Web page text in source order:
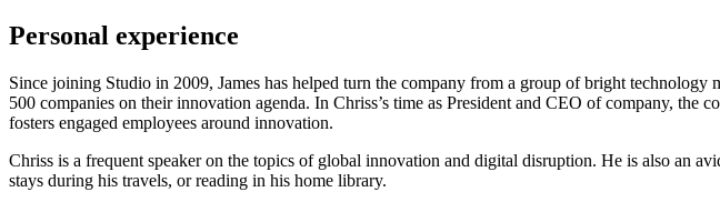
Personal experience
Since joining Studio in 2009, James has helped turn the company from a group of bright
500 companies on their innovation agenda. In Chriss’s time as President and CEO of company,
fosters engaged employees around innovation.
Chriss is a frequent speaker on the topics of global innovation and digital disruption. He is also an
stays during his travels, or reading in his home library.